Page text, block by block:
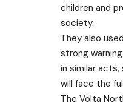
children and
society.
They also
strong
in similar
will face the
The Volta